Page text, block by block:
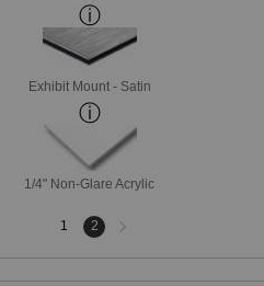
Exhibit Mount - Satin
1/4" Non-Glare Acrylic
1 2